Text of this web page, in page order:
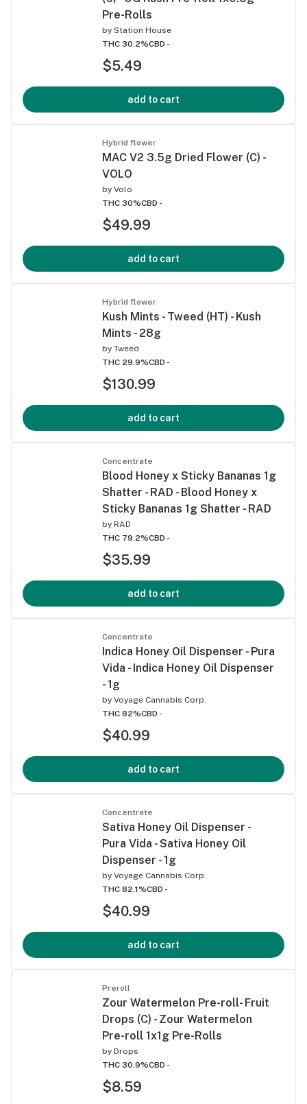
Pre-Rolls
by Station House
THC 30.2%CBD -
$5.49
add to cart
Hybrid flower
MAC V2 3.5g Dried Flower (C) -
VOLO
by Volo
THC 30%CBD -
$49.99
add to cart
Hybrid flower
Kush Mints - Tweed (HT) - Kush
Mints - 28g
by Tweed
THC 29.9%CBD -
$130.99
add to cart
Concentrate
Blood Honey x Sticky Bananas 1g
Shatter - RAD - Blood Honey x
Sticky Bananas 1g Shatter - RAD
by RAD
THC 79.2%CBD -
$35.99
add to cart
Concentrate
Indica Honey Oil Dispenser - Pura
Vida - Indica Honey Oil Dispenser
- 1g
by Voyage Cannabis Corp.
THC 82%CBD -
$40.99
add to cart
Concentrate
Sativa Honey Oil Dispenser -
Pura Vida - Sativa Honey Oil
Dispenser - 1g
by Voyage Cannabis Corp.
THC 82.1%CBD -
$40.99
add to cart
Preroll
Zour Watermelon Pre-roll- Fruit
Drops (C) - Zour Watermelon
Pre-roll 1x1g Pre-Rolls
by Drops
THC 30.9%CBD -
$8.59